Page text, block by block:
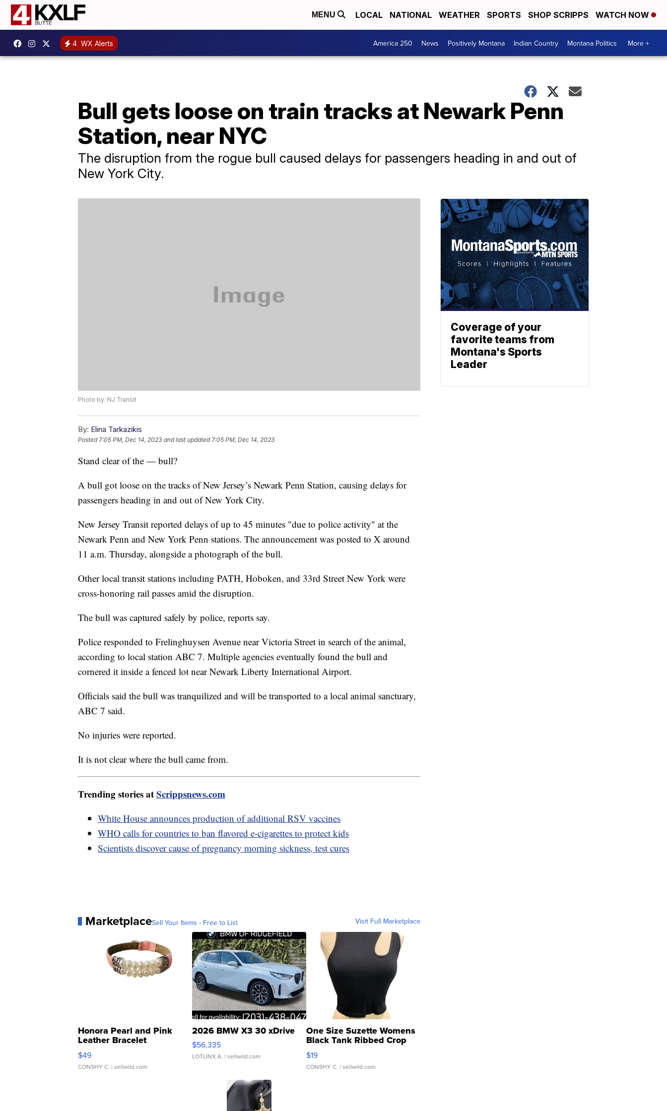
MENU LOCAL NATIONAL WEATHER SPORTS SHOP SCRIPPS WATCH NOW
4 WX Alerts America 250 News Positively Montana Indian Country Montana Politics More +
Bull gets loose on train tracks at Newark Penn
Station, near NYC
The disruption from the rogue bull caused delays for passengers heading in and out of
New York City.
Photo by: NJ Transit
By: Elina Tarkazikis
Posted7:05 PM, Dec 14, 2023 and last updated 7:05 PM, Dec 14, 2023
Stand clear of the — bull?
A bull got loose on the tracks of New Jersey’s Newark Penn Station, causing delays for
passengers heading in and out of New York City.
New Jersey Transit reported delays of up to 45 minutes "due to police activity" at the
Newark Penn and New York Penn stations. The announcement was posted to X around
11 a.m. Thursday, alongside a photograph of the bull.
Other local transit stations including PATH, Hoboken, and 33rd Street New York were
cross-honoring rail passes amid the disruption.
The bull was captured safely by police, reports say.
Police responded to Frelinghuysen Avenue near Victoria Street in search of the animal,
according to local station ABC 7. Multiple agencies eventually found the bull and
cornered it inside a fenced lot near Newark Liberty International Airport.
Officials said the bull was tranquilized and will be transported to a local animal sanctuary,
ABC 7 said.
No injuries were reported.
It is not clear where the bull came from.
Trending stories atScrippsnews.com
White House announces production of additional RSV vaccines
WHO calls for countries to ban flavored e-cigarettes to protect kids
Scientists discover cause of pregnancy morning sickness, test cures
MarketplaceSell Your Items - Free to List Visit Full Marketplace
Honora Pearl and Pink
Leather Bracelet
Adjustable Buckle Clo...
$49
CONSHY C. | sellwild.com
2026 BMW X3 30 xDrive
$56,335
LOTLINX A. | sellwild.com
One Size Suzette Womens
Black Tank Ribbed Crop
Asymmetrical ...
$19
CONSHY C. | sellwild.com
Coverage of your
favorite teams from
Montana's Sports
Leader